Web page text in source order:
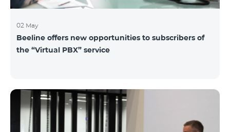
02 May
Beeline offers new opportunities to subscribers of
the “Virtual PBX” service